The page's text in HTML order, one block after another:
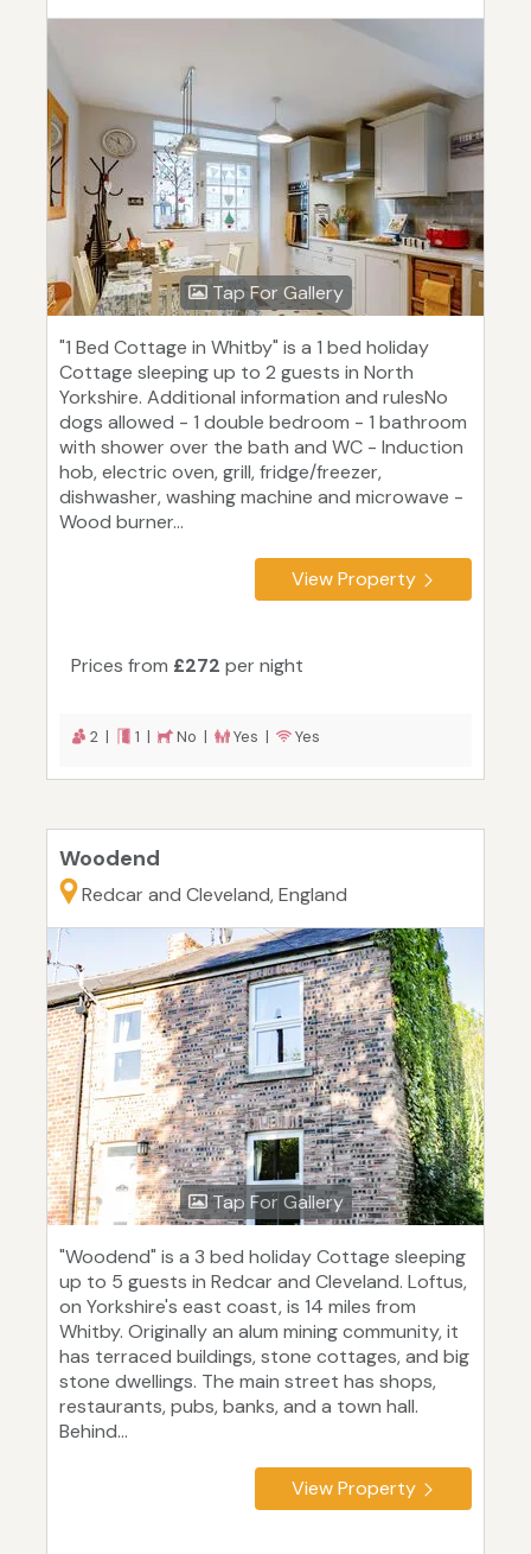
Tap For Gallery
"1 Bed Cottage in Whitby" is a 1 bed holiday
Cottage sleeping up to 2 guests in North
Yorkshire. Additional information and rulesNo
dogs allowed - 1 double bedroom - 1 bathroom
with shower over the bath and WC - Induction
hob, electric oven, grill, fridge/freezer,
dishwasher, washing machine and microwave -
Wood burner...
View Property
Prices from £272 per night
2 | 1 | No | Yes | Yes
Woodend
Redcar and Cleveland, England
Tap For Gallery
"Woodend" is a 3 bed holiday Cottage sleeping
up to 5 guests in Redcar and Cleveland. Loftus,
on Yorkshire's east coast, is 14 miles from
Whitby. Originally an alum mining community, it
has terraced buildings, stone cottages, and big
stone dwellings. The main street has shops,
restaurants, pubs, banks, and a town hall.
Behind...
View Property